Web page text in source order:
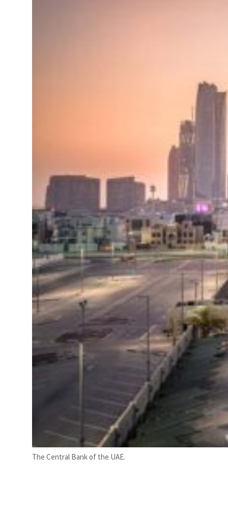
The Central Bank of the UAE.